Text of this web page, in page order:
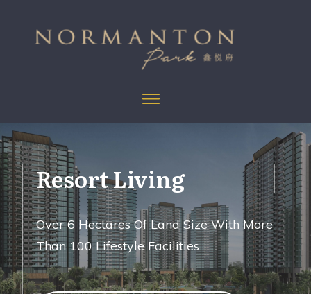
Resort Living
Over 6 Hectares Of Land Size With More
Than 100 Lifestyle Facilities